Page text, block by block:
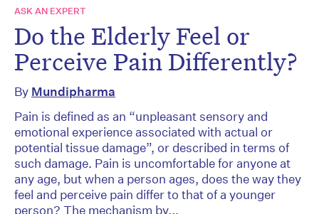
ASK AN EXPERT
Do the Elderly Feel or
Perceive Pain Differently?
By Mundipharma
Pain is defined as an “unpleasant sensory and
emotional experience associated with actual or
potential tissue damage”, or described in terms of
such damage. Pain is uncomfortable for anyone at
any age, but when a person ages, does the way they
feel and perceive pain differ to that of a younger
person? The mechanism by...